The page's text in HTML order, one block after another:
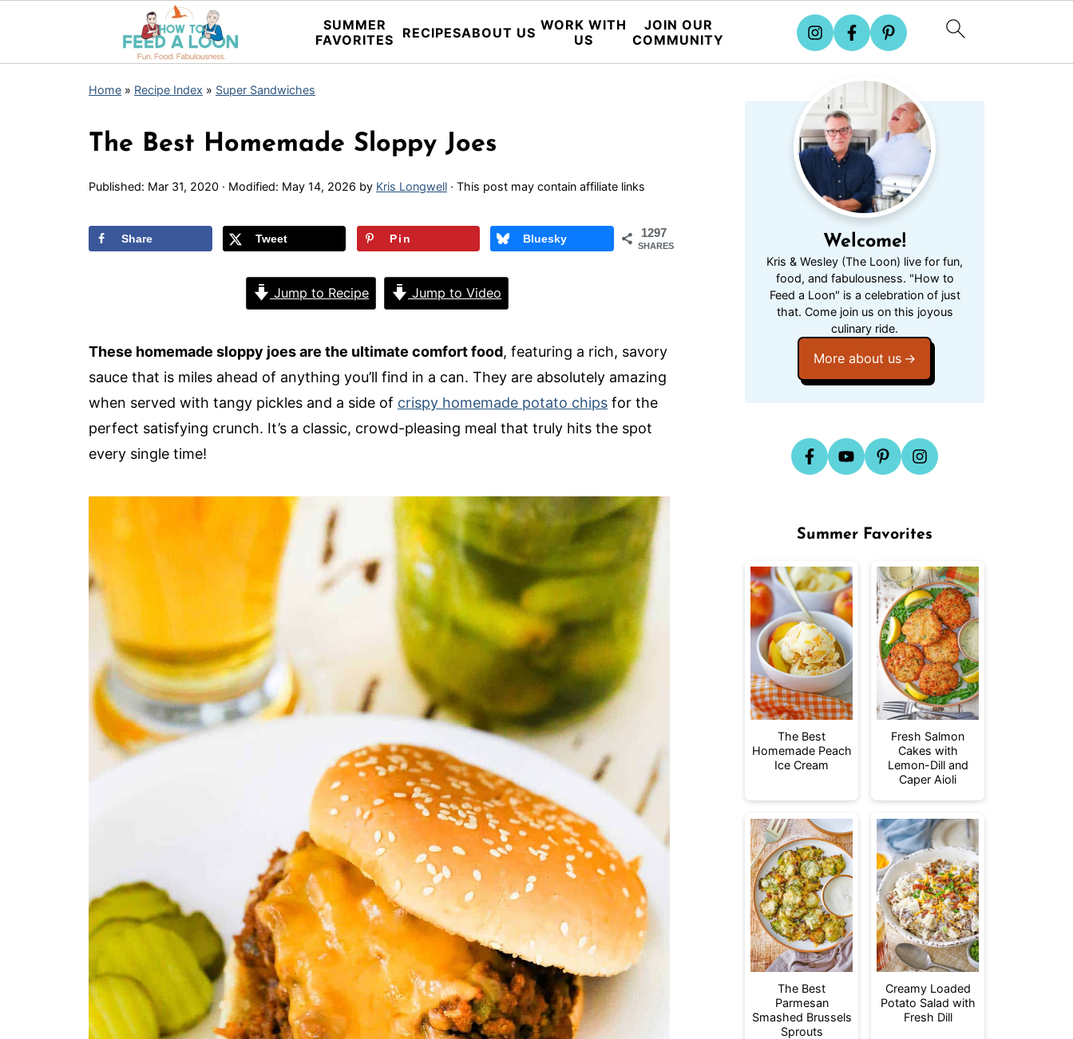
SUMMER
FAVORITES
RECIPESABOUT US WORK WITH
US
JOIN OUR
COMMUNITY
Home » Recipe Index » Super Sandwiches
The Best Homemade Sloppy Joes
Published: Mar 31, 2020 · Modified: May 14, 2026 by Kris Longwell · This post may contain affiliate links
1297
SHARES
Share Tweet Pin Bluesky
Jump to Recipe Jump to Video
These homemade sloppy joes are the ultimate comfort food, featuring a rich, savory
sauce that is miles ahead of anything you’ll find in a can. They are absolutely amazing
when served with tangy pickles and a side of crispy homemade potato chips for the
perfect satisfying crunch. It’s a classic, crowd-pleasing meal that truly hits the spot
every single time!
Welcome!
Kris & Wesley (The Loon) live for fun,
food, and fabulousness. "How to
Feed a Loon" is a celebration of just
that. Come join us on this joyous
culinary ride.
More about us
Summer Favorites
The Best
Homemade Peach
Ice Cream
Fresh Salmon
Cakes with
Lemon-Dill and
Caper Aioli
The Best
Parmesan
Smashed Brussels
Sprouts
Creamy Loaded
Potato Salad with
Fresh Dill